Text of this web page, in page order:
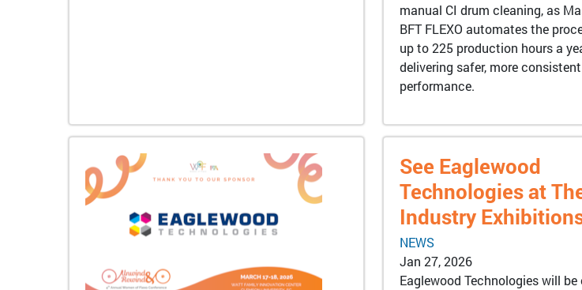
manual CI drum cleaning, as
BFT FLEXO automates the
up to 225 production hours a
delivering safer, more
performance.
See Eaglewood
Technologies at
Industry
NEWS
Jan 27, 2026
Eaglewood Technologies will